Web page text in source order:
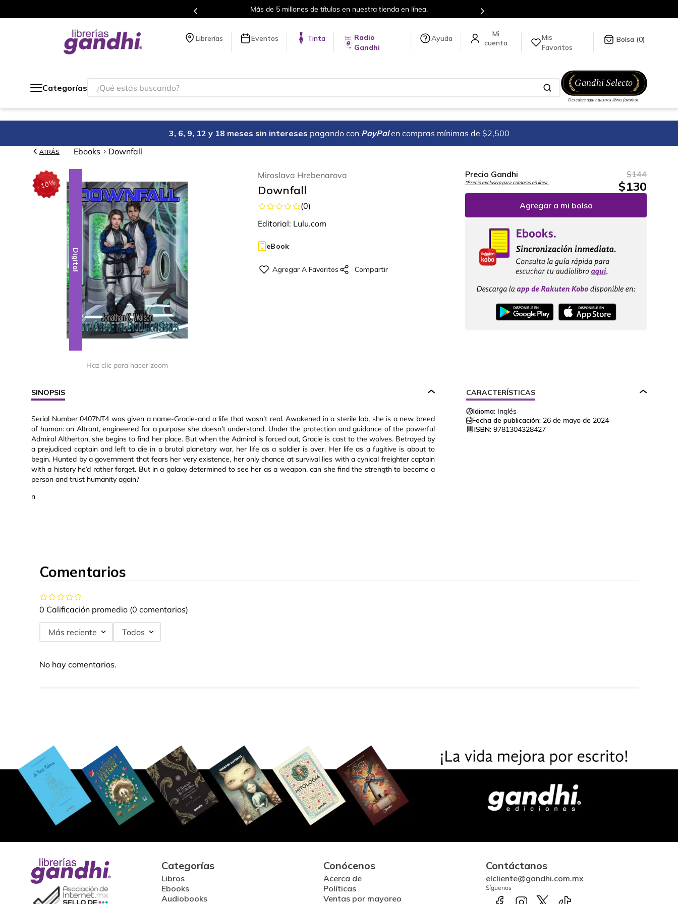
Más de 5 millones de títulos en nuestra tienda en línea.
Librerías Eventos Tinta
Radio
Gandhi
Ayuda
Mis
Favoritos
0
Categorías
¿Qué estás buscando?
3, 6, 9, 12 y 18 meses sin intereses pagando con PayPal en compras mínimas de $2,500
ATRÁS Ebooks Downfall
-10%
Digital
Haz clic para hacer zoom
Miroslava Hrebenarova
Downfall
(0)
Editorial: Lulu.com
eBook
Precio Gandhi
*Precio exclusivo para compras en línea.
$144
$130
Agregar a mi bolsa
SINOPSIS
Serial Number 0407NT4 was given a name-Gracie-and a life that wasn’t real. Awakened in a sterile lab, she is a new breed
of human: an Altrant, engineered for a purpose she doesn’t understand. Under the protection and guidance of the powerful
Admiral Altherton, she begins to find her place. But when the Admiral is forced out, Gracie is cast to the wolves. Betrayed by
a prejudiced captain and left to die in a brutal planetary war, her life as a soldier is over. Her life as a fugitive is about to
begin. Hunted by a government that fears her very existence, her only chance at survival lies with a cynical freighter captain
with a history he’d rather forget. But in a galaxy determined to see her as a weapon, can she find the strength to become a
person and trust humanity again?
n
CARACTERÍSTICAS
Idioma: Inglés
Fecha de publicación: 26 de mayo de 2024
ISBN: 9781304328427
Comentarios
0 Calificación promedio (0 comentarios)
Más reciente Todos
No hay comentarios.
Categorías
Libros
Ebooks
Audiobooks
Conócenos
Acerca de
Políticas
Ventas por mayoreo
Contáctanos
elcliente@gandhi.com.mx
Síguenos